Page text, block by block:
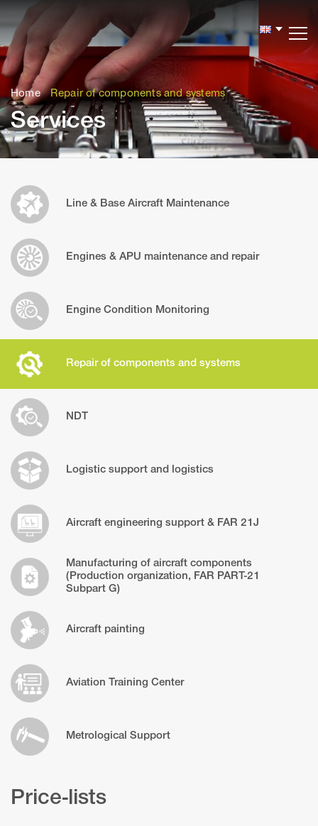
Версия
для
слабовидящих
Home Repair of components and systems
Services
Line & Base Aircraft Maintenance
Engines & APU maintenance and repair
Engine Condition Monitoring
Repair of components and systems
NDT
Logistic support and logistics
Aircraft engineering support & FAR 21J
Manufacturing of aircraft components
(Production organization, FAR PART-21
Subpart G)
Aircraft painting
Aviation Training Center
Metrological Support
Price-lists